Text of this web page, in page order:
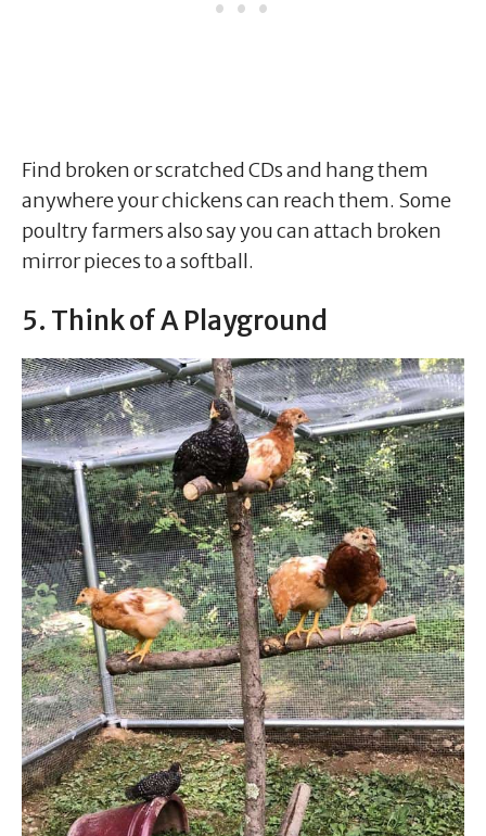
Find broken or scratched CDs and hang them
anywhere your chickens can reach them. Some
poultry farmers also say you can attach broken
mirror pieces to a softball.
5. Think of A Playground